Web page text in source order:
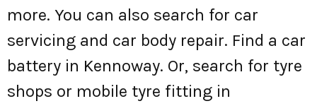
more. You can also search for car
servicing and car body repair. Find a car
battery in Kennoway. Or, search for tyre
shops or mobile tyre fitting in